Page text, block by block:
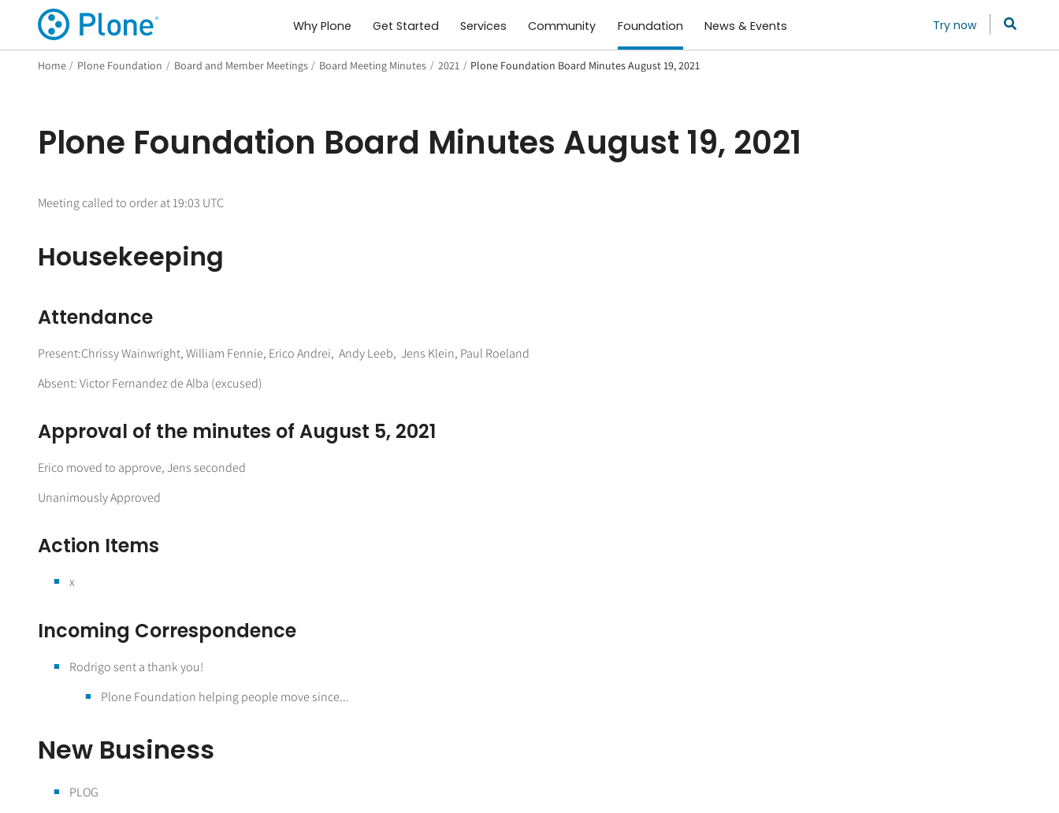
Why Plone Get Started Services Community Foundation News & Events Try now
Home / Plone Foundation / Board and Member Meetings / Board Meeting Minutes / 2021 / Plone Foundation Board Minutes August 19, 2021
Plone Foundation Board Minutes August 19, 2021
Meeting called to order at 19:03 UTC
Housekeeping
Attendance
Present:Chrissy Wainwright, William Fennie, Erico Andrei, Andy Leeb, Jens Klein, Paul Roeland
Absent: Victor Fernandez de Alba (excused)
Approval of the minutes of August 5, 2021
Erico moved to approve, Jens seconded
Unanimously Approved
Action Items
x
Incoming Correspondence
Rodrigo sent a thank you!
Plone Foundation helping people move since...
New Business
PLOG